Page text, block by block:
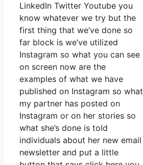
LinkedIn Twitter Youtube you
know whatever we try but the
first thing that we’ve done so
far block is we’ve utilized
Instagram so what you can see
on screen now are the
examples of what we have
published on Instagram so what
my partner has posted on
Instagram or on her stories so
what she’s done is told
individuals about her new email
newsletter and put a little